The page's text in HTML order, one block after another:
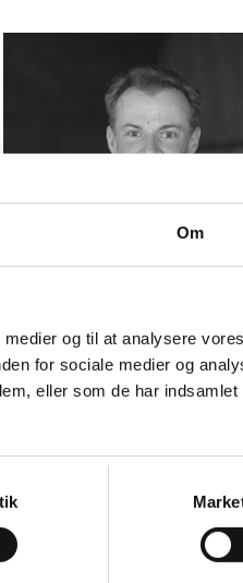
Om
og til at analysere
for sociale medier og
eller som de har indsamlet
BORIS DÜDDER
DEPARTMENT OF
CAG Vice Chair
CAG HOME